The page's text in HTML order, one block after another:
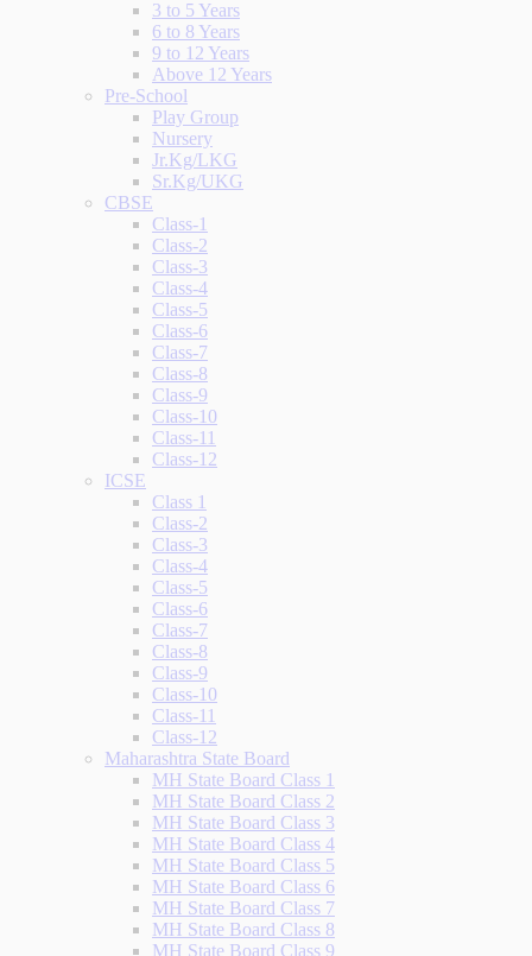
3 to 5 Years
6 to 8 Years
9 to 12 Years
Above 12 Years
Pre-School
Play Group
Nursery
Jr.Kg/LKG
Sr.Kg/UKG
CBSE
Class-1
Class-2
Class-3
Class-4
Class-5
Class-6
Class-7
Class-8
Class-9
Class-10
Class-11
Class-12
ICSE
Class 1
Class-2
Class-3
Class-4
Class-5
Class-6
Class-7
Class-8
Class-9
Class-10
Class-11
Class-12
Maharashtra State Board
MH State Board Class 1
MH State Board Class 2
MH State Board Class 3
MH State Board Class 4
MH State Board Class 5
MH State Board Class 6
MH State Board Class 7
MH State Board Class 8
MH State Board Class 9